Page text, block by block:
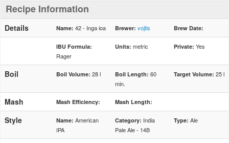
Recipe Information
Details Name: 42 - Inga ioa Brewer: vojtis Brew Date:
IBU Formula:
Rager
Units: metric Private: Yes
Boil Boil Volume: 28 l Boil Length: 60
min.
Target Volume: 25 l
Mash Mash Efficiency: Mash Length:
Style Name: American
IPA
Category: India
Pale Ale - 14B
Type: Ale